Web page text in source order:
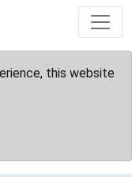
this website